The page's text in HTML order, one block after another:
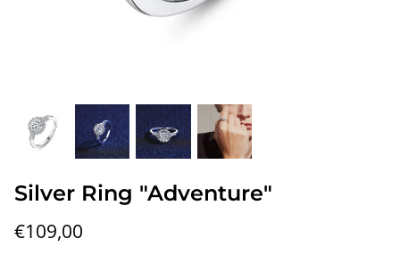
Silver Earrings "Wreath"
€90,00
Silver Ring "Adventure"
€109,00